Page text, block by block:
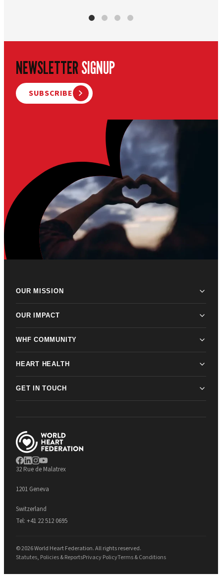
NEWSLETTERSIGNUP
SUBSCRIBE
OUR MISSION
OUR IMPACT
WHF COMMUNITY
HEART HEALTH
GET IN TOUCH
32 Rue de Malatrex
1201 Geneva
Switzerland
Tel: +41 22 512 0695
© 2026 World Heart Federation. All rights reserved.
Statutes, Policies & ReportsPrivacy PolicyTerms & Conditions